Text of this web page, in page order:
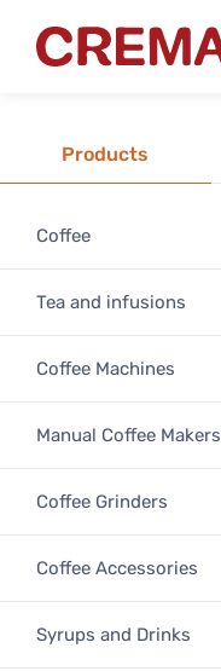
Crema
Products
Coffee
Tea and infusions
Coffee Machines
Manual Coffee Makers
Coffee Grinders
Coffee Accessories
Syrups and Drinks